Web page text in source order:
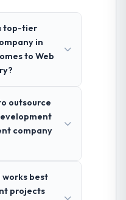
top-tier
in
to Web
outsource
company
best
projects